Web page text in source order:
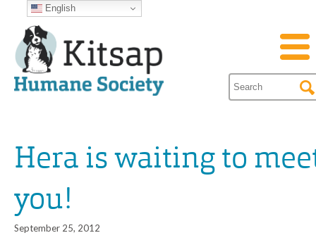
Hera is waiting to
you!
September 25, 2012
English